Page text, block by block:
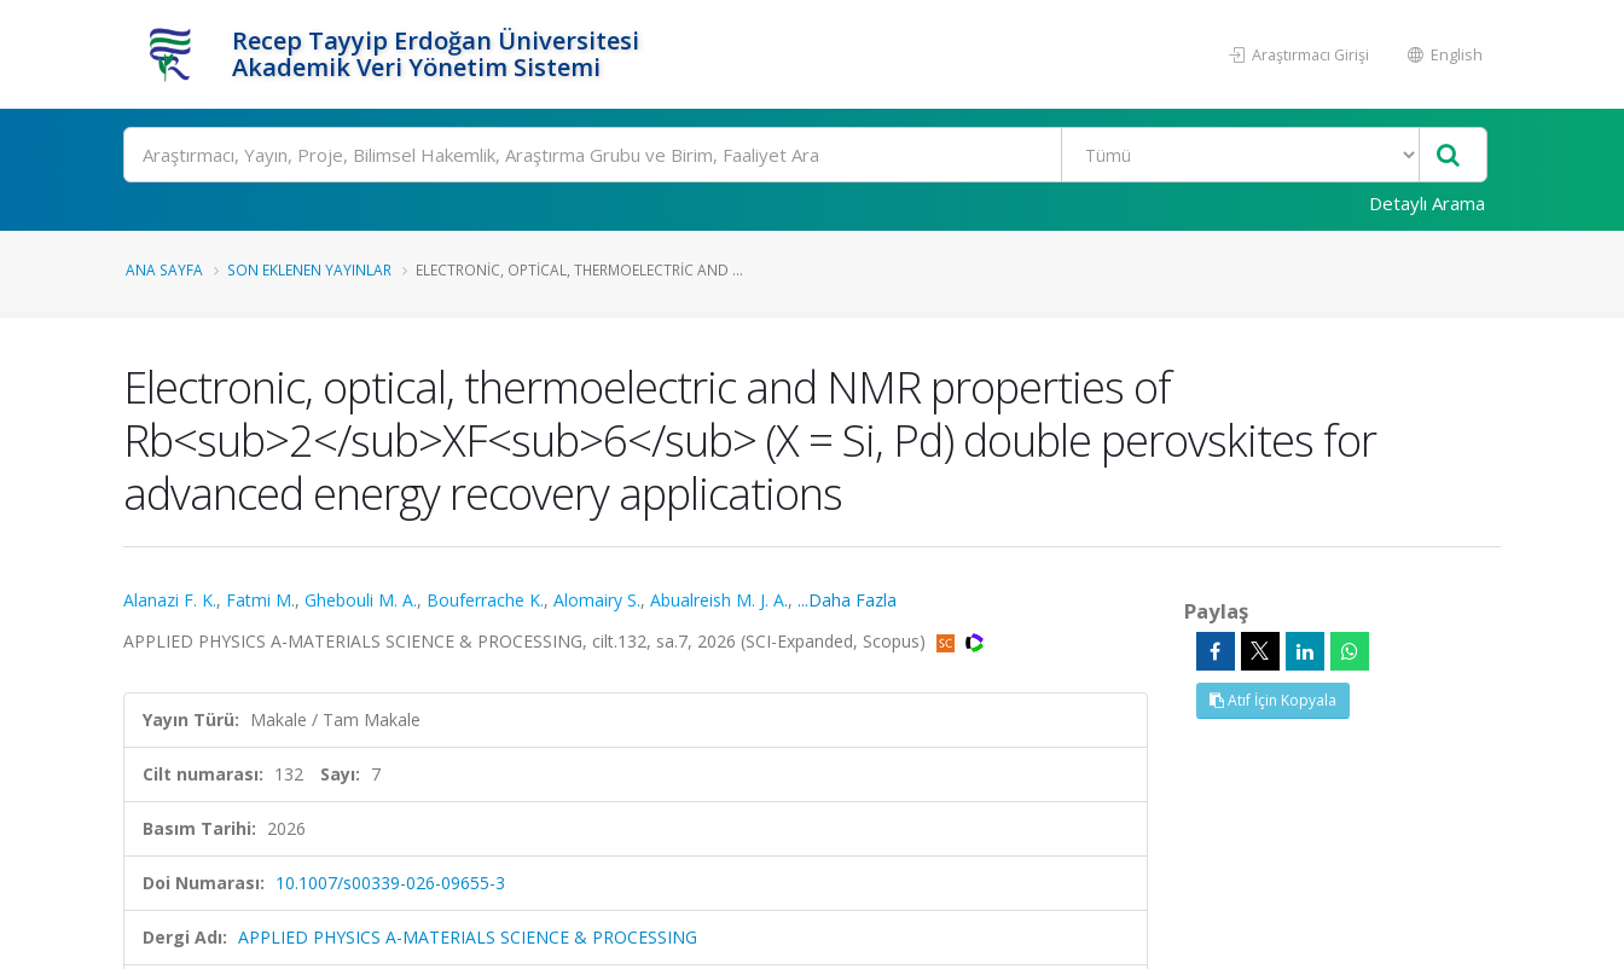
Recep Tayyip Erdoğan Üniversitesi
Akademik Veri Yönetim Sistemi
Araştırmacı Girişi English
Ara
Detaylı Arama
ANA SAYFA SON EKLENEN YAYINLAR ELECTRONIC, OPTICAL, THERMOELECTRIC AND ...
Electronic, optical, thermoelectric and NMR properties of
Rb<sub>2</sub>XF<sub>6</sub> (X = Si, Pd) double perovskites for
advanced energy recovery applications
Alanazi F. K., Fatmi M., Ghebouli M. A., Bouferrache K., Alomairy S., Abualreish M. J. A., ...Daha Fazla
APPLIED PHYSICS A-MATERIALS SCIENCE & PROCESSING, cilt.132, sa.7, 2026 (SCI-Expanded, Scopus)
Yayın Türü: Makale / Tam Makale
Cilt numarası: 132 Sayı: 7
Basım Tarihi: 2026
Doi Numarası: 10.1007/s00339-026-09655-3
Dergi Adı: APPLIED PHYSICS A-MATERIALS SCIENCE & PROCESSING
Paylaş
Atıf İçin Kopyala